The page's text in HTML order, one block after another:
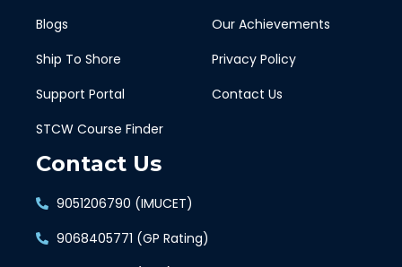
Blogs
Ship To Shore
Support Portal
STCW Course Finder
Our Achievements
Privacy Policy
Contact Us
Contact Us
9051206790 (IMUCET)
9068405771 (GP Rating)